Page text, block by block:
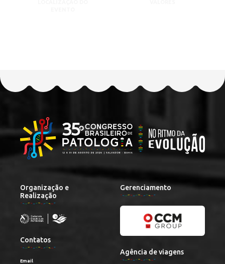
Organização e
Realização
Contatos
Email
Gerenciamento
Agência de viagens